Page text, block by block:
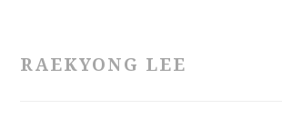
RAEKYONG LEE